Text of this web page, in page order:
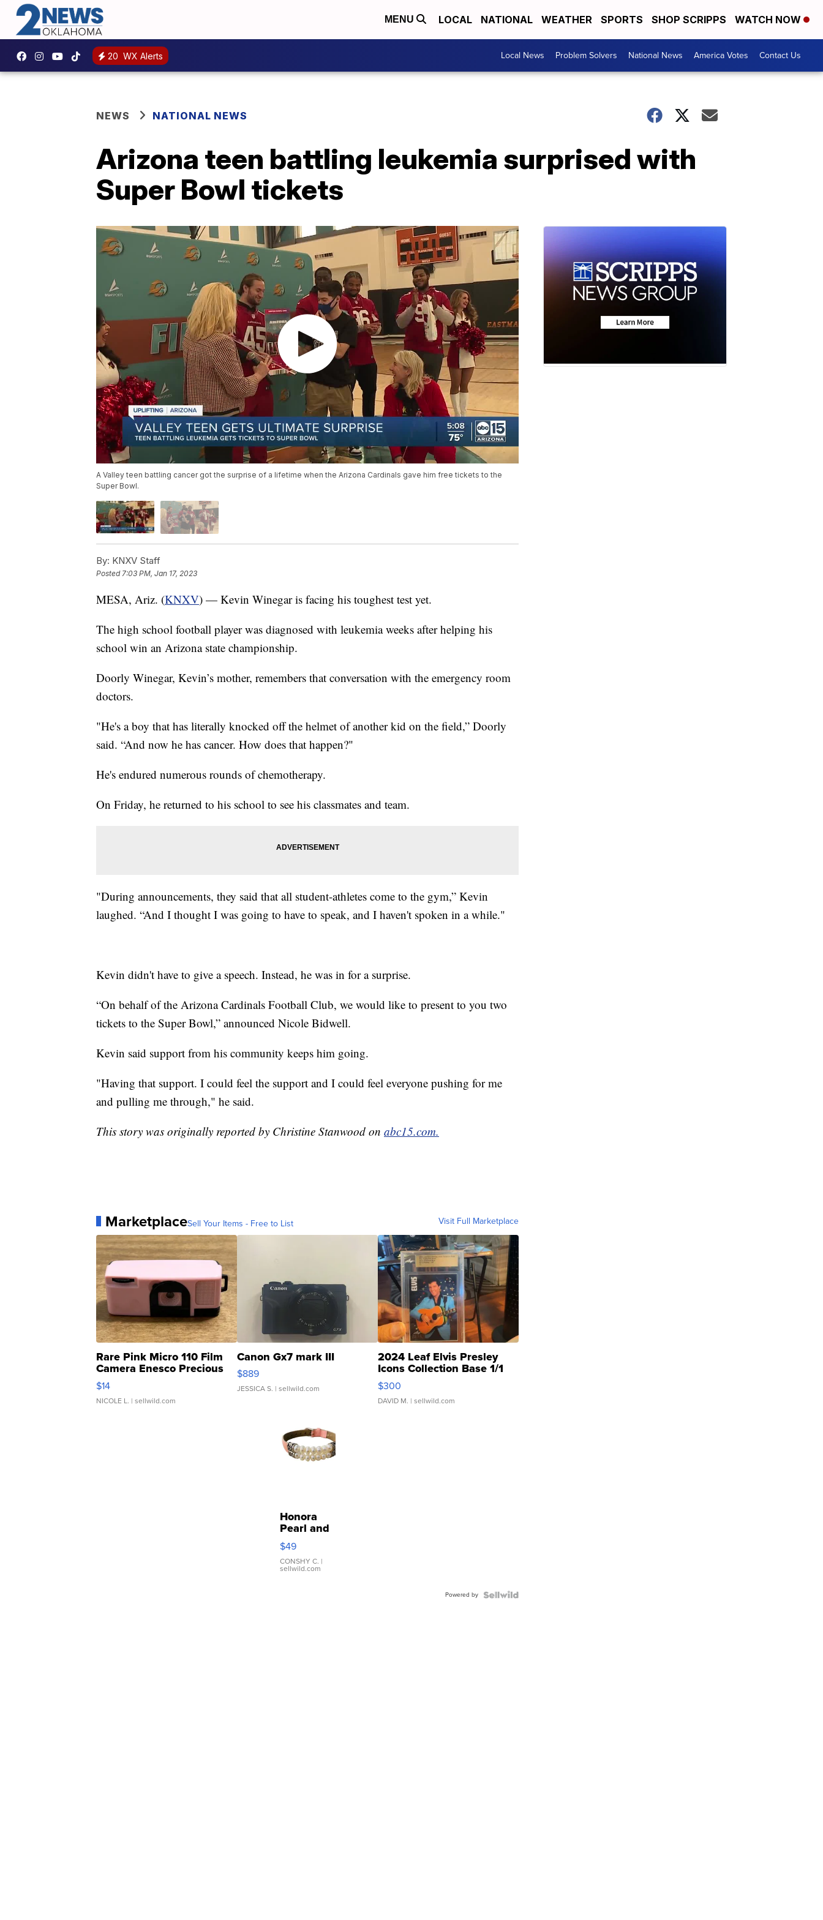
MENU LOCAL NATIONAL WEATHER SPORTS SHOP SCRIPPS WATCH NOW
20 WX Alerts Local News Problem Solvers National News America Votes Contact Us
NEWS NATIONAL NEWS
Arizona teen battling leukemia surprised with
Super Bowl tickets
A Valley teen battling cancer got the surprise of a lifetime when the Arizona Cardinals gave him free tickets to the
Super Bowl.
By: KNXV Staff
Posted 7:03 PM, Jan 17, 2023
MESA, Ariz. (KNXV) — Kevin Winegar is facing his toughest test yet.
The high school football player was diagnosed with leukemia weeks after helping his
school win an Arizona state championship.
Doorly Winegar, Kevin’s mother, remembers that conversation with the emergency room
doctors.
"He's a boy that has literally knocked off the helmet of another kid on the field,” Doorly
said. “And now he has cancer. How does that happen?"
He's endured numerous rounds of chemotherapy.
On Friday, he returned to his school to see his classmates and team.
"During announcements, they said that all student-athletes come to the gym,” Kevin
laughed. “And I thought I was going to have to speak, and I haven't spoken in a while."
Kevin didn't have to give a speech. Instead, he was in for a surprise.
“On behalf of the Arizona Cardinals Football Club, we would like to present to you two
tickets to the Super Bowl,” announced Nicole Bidwell.
Kevin said support from his community keeps him going.
"Having that support. I could feel the support and I could feel everyone pushing for me
and pulling me through," he said.
This story was originally reported by Christine Stanwood on abc15.com.
MarketplaceSell Your Items - Free to List Visit Full Marketplace
Rare Pink Micro 110 Film
Camera Enesco Precious
Moments TD4
$14
NICOLE L. | sellwild.com
Canon Gx7 mark III
$889
JESSICA S. | sellwild.com
2024 Leaf Elvis Presley
Icons Collection Base 1/1
SSP Clear ...
$300
DAVID M. | sellwild.com
Honora
Pearl and
Pink
Leather
Bracelet
Adjustable
$49
CONSHY C. |
sellwild.com
Powered by